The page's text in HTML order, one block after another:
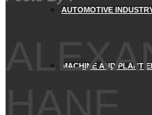
AUTOMOTIVE
MACHINE AND PLANT